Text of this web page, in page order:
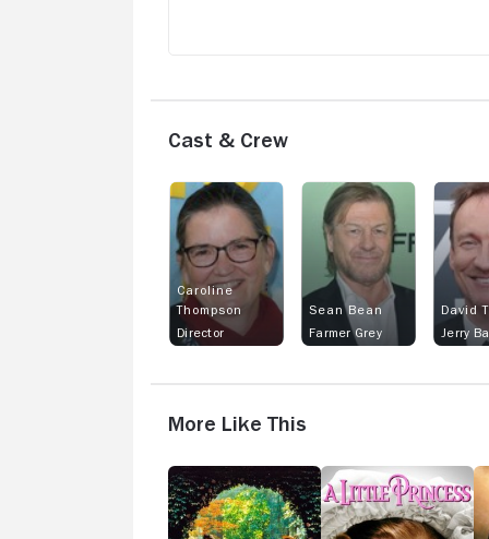
Cast & Crew
Caroline
Thompson
Director
Sean Bean
Farmer Grey
David
Jerry
More Like This
The
Secret
Garden
A
Little
Princess